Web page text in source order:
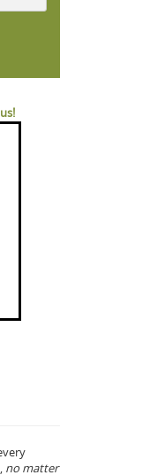
no matter